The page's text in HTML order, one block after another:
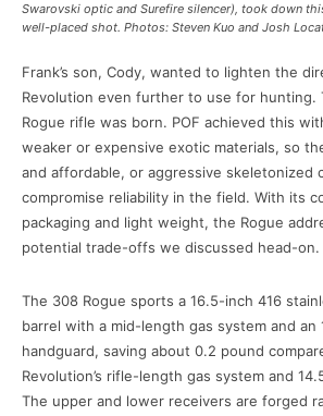
Swarovski optic and Surefire silencer), took down
well-placed shot. Photos: Steven Kuo and Josh
Frank’s son, Cody, wanted to lighten the
Revolution even further to use for hunting.
Rogue rifle was born. POF achieved this
weaker or expensive exotic materials, so
and affordable, or aggressive skeletonized
compromise reliability in the field. With its
packaging and light weight, the Rogue
potential trade-offs we discussed head-on.
The 308 Rogue sports a 16.5-inch 416
barrel with a mid-length gas system and an
handguard, saving about 0.2 pound
Revolution’s rifle-length gas system and
The upper and lower receivers are forged